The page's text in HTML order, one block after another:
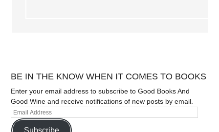
BE IN THE KNOW WHEN IT COMES TO BOOKS
Enter your email address to subscribe to Good Books And
Good Wine and receive notifications of new posts by email.
Subscribe